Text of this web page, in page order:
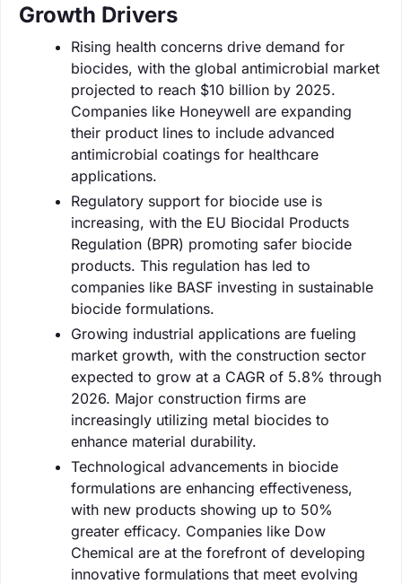
Growth Drivers
Rising health concerns drive demand for
biocides, with the global antimicrobial market
projected to reach $10 billion by 2025.
Companies like Honeywell are expanding
their product lines to include advanced
antimicrobial coatings for healthcare
applications.
Regulatory support for biocide use is
increasing, with the EU Biocidal Products
Regulation (BPR) promoting safer biocide
products. This regulation has led to
companies like BASF investing in sustainable
biocide formulations.
Growing industrial applications are fueling
market growth, with the construction sector
expected to grow at a CAGR of 5.8% through
2026. Major construction firms are
increasingly utilizing metal biocides to
enhance material durability.
Technological advancements in biocide
formulations are enhancing effectiveness,
with new products showing up to 50%
greater efficacy. Companies like Dow
Chemical are at the forefront of developing
innovative formulations that meet evolving